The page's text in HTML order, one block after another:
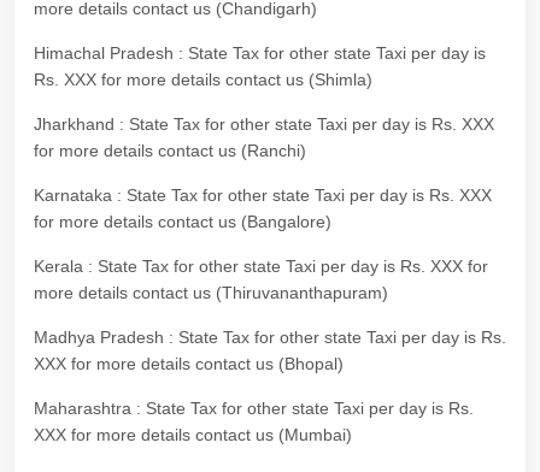
more details contact us (Chandigarh)
Himachal Pradesh : State Tax for other state Taxi per day is
Rs. XXX for more details contact us (Shimla)
Jharkhand : State Tax for other state Taxi per day is Rs. XXX
for more details contact us (Ranchi)
Karnataka : State Tax for other state Taxi per day is Rs. XXX
for more details contact us (Bangalore)
Kerala : State Tax for other state Taxi per day is Rs. XXX for
more details contact us (Thiruvananthapuram)
Madhya Pradesh : State Tax for other state Taxi per day is Rs.
XXX for more details contact us (Bhopal)
Maharashtra : State Tax for other state Taxi per day is Rs.
XXX for more details contact us (Mumbai)